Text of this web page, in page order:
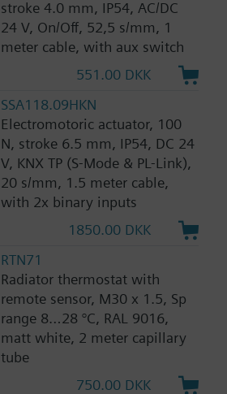
stroke 4.0 mm, IP54, AC/DC
24 V, On/Off, 52,5 s/mm, 1
meter cable, with aux switch
551.00 DKK
SSA118.09HKN
Electromotoric actuator, 100
N, stroke 6.5 mm, IP54, DC 24
V, KNX TP (S-Mode & PL-Link),
20 s/mm, 1.5 meter cable,
with 2x binary inputs
1850.00 DKK
RTN71
Radiator thermostat with
remote sensor, M30 x 1.5, Sp
range 8…28 °C, RAL 9016,
matt white, 2 meter capillary
tube
750.00 DKK